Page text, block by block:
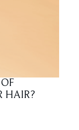
HAIR?